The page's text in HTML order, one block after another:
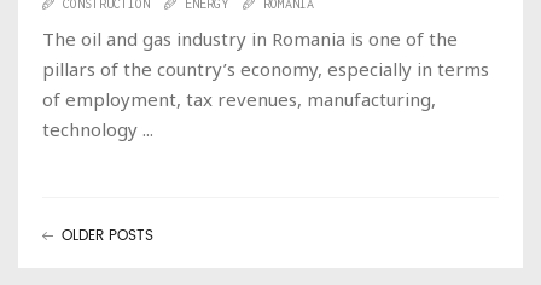
CONSTRUCTION ENERGY ROMANIA
The oil and gas industry in Romania is one of the
pillars of the country’s economy, especially in terms
of employment, tax revenues, manufacturing,
technology ...
OLDER POSTS